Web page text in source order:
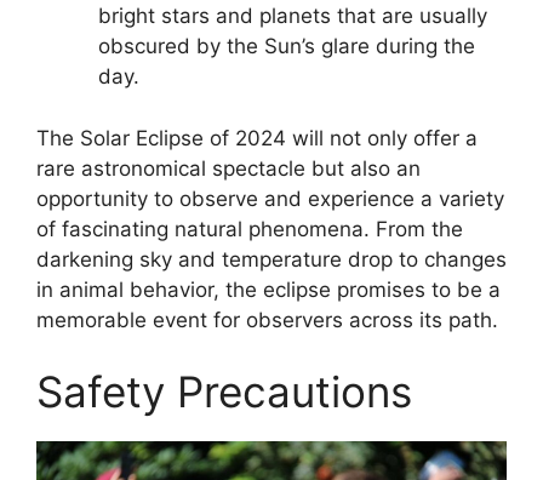
bright stars and planets that are usually
obscured by the Sun’s glare during the
day.
The Solar Eclipse of 2024 will not only offer a
rare astronomical spectacle but also an
opportunity to observe and experience a variety
of fascinating natural phenomena. From the
darkening sky and temperature drop to changes
in animal behavior, the eclipse promises to be a
memorable event for observers across its path.
Safety Precautions